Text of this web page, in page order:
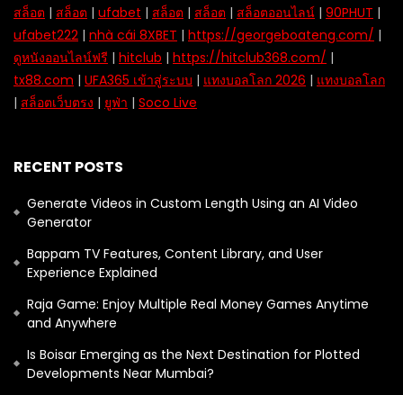
สล็อต | สล็อต | ufabet | สล็อต | สล็อต | สล็อตออนไลน์ | 90PHUT |
ufabet222 | nhà cái 8XBET | https://georgeboateng.com/ |
ดูหนังออนไลน์ฟรี | hitclub | https://hitclub368.com/ |
tx88.com | UFA365 เข้าสู่ระบบ | แทงบอลโลก 2026 | แทงบอลโลก
| สล็อตเว็บตรง | ยูฟ่า | Soco Live
RECENT POSTS
Generate Videos in Custom Length Using an AI Video
Generator
Bappam TV Features, Content Library, and User
Experience Explained
Raja Game: Enjoy Multiple Real Money Games Anytime
and Anywhere
Is Boisar Emerging as the Next Destination for Plotted
Developments Near Mumbai?